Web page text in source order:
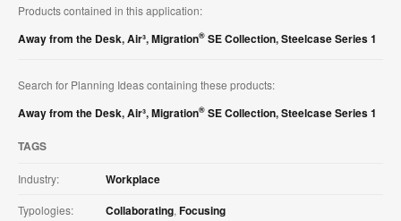
Products contained in this application:
Away from the Desk,Air³,Migration® SE Collection,Steelcase Series 1
Search for Planning Ideas containing these products:
Away from the Desk,Air³,Migration® SE Collection,Steelcase Series 1
TAGS
Industry: Workplace
Typologies: Collaborating, Focusing